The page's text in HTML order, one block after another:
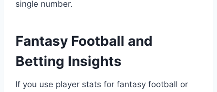
single number.
Fantasy Football and
Betting Insights
If you use player stats for fantasy football or